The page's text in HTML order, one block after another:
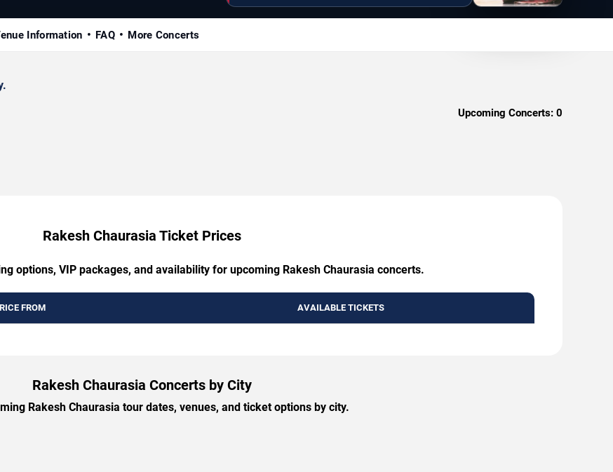
Information FAQ More Concerts
Upcoming Concerts: 0
Rakesh Chaurasia Ticket Prices
options, VIP packages, and availability for upcoming Rakesh Chaurasia concerts.
FROM AVAILABLE TICKETS
Rakesh Chaurasia Concerts by City
Rakesh Chaurasia tour dates, venues, and ticket options by city.